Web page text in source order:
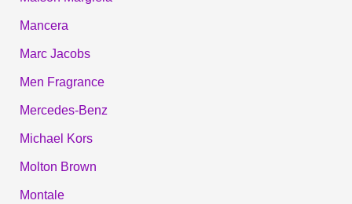
Mancera
Marc Jacobs
Men Fragrance
Mercedes-Benz
Michael Kors
Molton Brown
Montale